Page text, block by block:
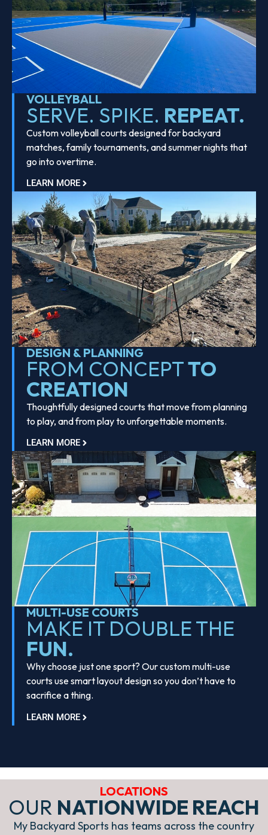
VOLLEYBALL
SERVE. SPIKE. REPEAT.
Custom volleyball courts designed for backyard
matches, family tournaments, and summer nights that
go into overtime.
LEARN MORE
DESIGN & PLANNING
FROM CONCEPTTO
CREATION
Thoughtfully designed courts that move from planning
to play, and from play to unforgettable moments.
LEARN MORE
MULTI-USE COURTS
MAKE IT DOUBLE THE
FUN.
Why choose just one sport? Our custom multi-use
courts use smart layout design so you don’t have to
sacrifice a thing.
LEARN MORE
LOCATIONS
OUR NATIONWIDE REACH
My Backyard Sports has teams across the country